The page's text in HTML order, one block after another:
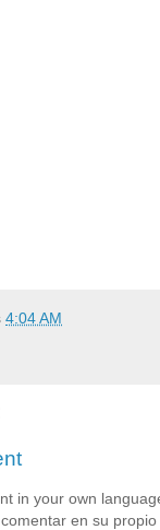
4:04 AM
in your own
en su propio